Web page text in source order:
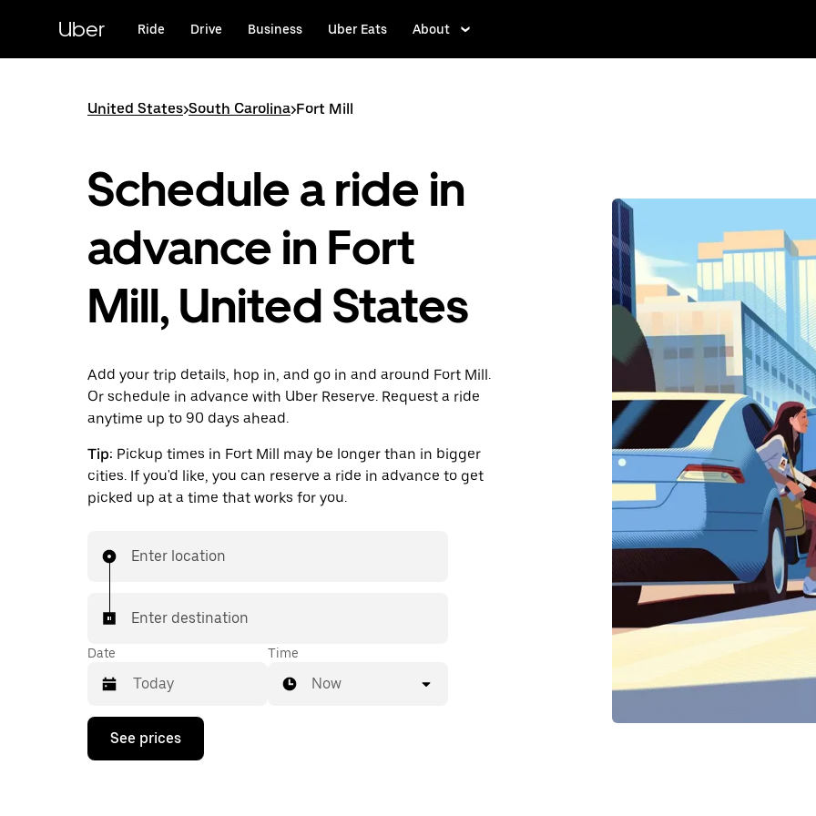
content
Uber Ride Drive Business Uber Eats About
United States>South Carolina>Fort Mill
Schedule a ride in
advance in Fort
Mill, United States
Add your trip details, hop in, and go in and around Fort Mill.
Or schedule in advance with Uber Reserve. Request a ride
anytime up to 90 days ahead.
Tip: Pickup times in Fort Mill may be longer than in bigger
cities. If you'd like, you can reserve a ride in advance to get
picked up at a time that works for you.
Enter location
Enter destination
Date
Press
down
Time
Now
See prices